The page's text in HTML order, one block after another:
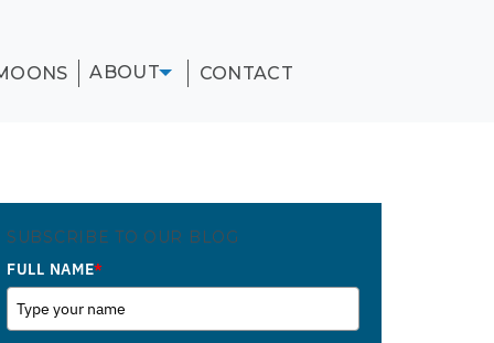
ABOUT CONTACT
SUBSCRIBE TO OUR BLOG
FULL NAME*